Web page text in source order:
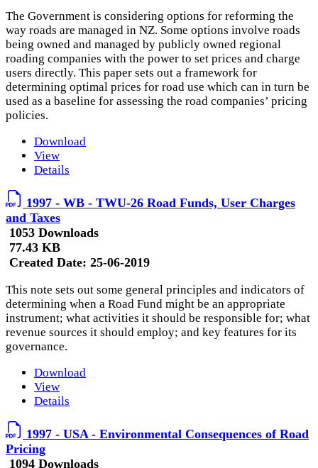
The Government is considering options for reforming the
way roads are managed in NZ. Some options involve roads
being owned and managed by publicly owned regional
roading companies with the power to set prices and charge
users directly. This paper sets out a framework for
determining optimal prices for road use which can in turn be
used as a baseline for assessing the road companies’ pricing
policies.
Download
View
Details
1997 - WB - TWU-26 Road Funds, User Charges
and Taxes
1053 Downloads
77.43 KB
Created Date: 25-06-2019
This note sets out some general principles and indicators of
determining when a Road Fund might be an appropriate
instrument; what activities it should be responsible for; what
revenue sources it should employ; and key features for its
governance.
Download
View
Details
1997 - USA - Environmental Consequences of Road
Pricing
1094 Downloads